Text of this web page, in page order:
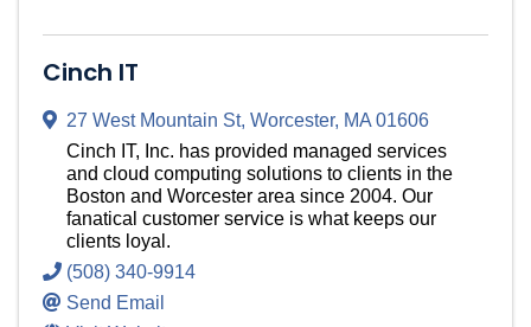
Cinch IT
27 West Mountain St, Worcester, MA01606
Cinch IT, Inc. has provided managed services
and cloud computing solutions to clients in the
Boston and Worcester area since 2004. Our
fanatical customer service is what keeps our
clients loyal.
(508) 340-9914
Send Email